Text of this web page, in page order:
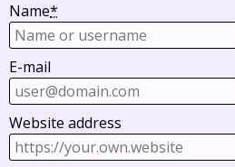
Name*
E-mail
Website address